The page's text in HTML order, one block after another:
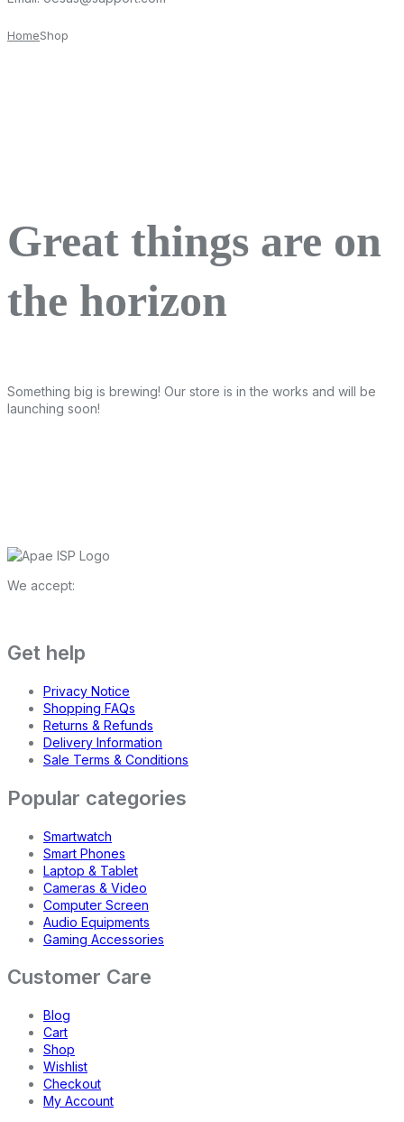
HomeShop
Great things are on
the horizon
Something big is brewing! Our store is in the works and will be
launching soon!
We accept:
Get help
Privacy Notice
Shopping FAQs
Returns & Refunds
Delivery Information
Sale Terms & Conditions
Popular categories
Smartwatch
Smart Phones
Laptop & Tablet
Cameras & Video
Computer Screen
Audio Equipments
Gaming Accessories
Customer Care
Blog
Cart
Shop
Wishlist
Checkout
My Account